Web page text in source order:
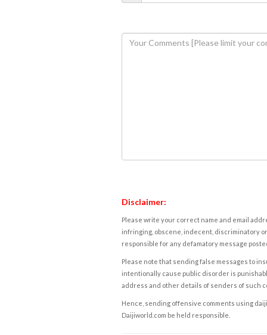
Disclaimer:
Please write your correct name and email
infringing, obscene, indecent, discriminatory
responsible for any defamatory message
Please note that sending false messages to
intentionally cause public disorder is
address and other details of senders of such
Hence, sending offensive comments using
Daijiworld.com be held responsible.